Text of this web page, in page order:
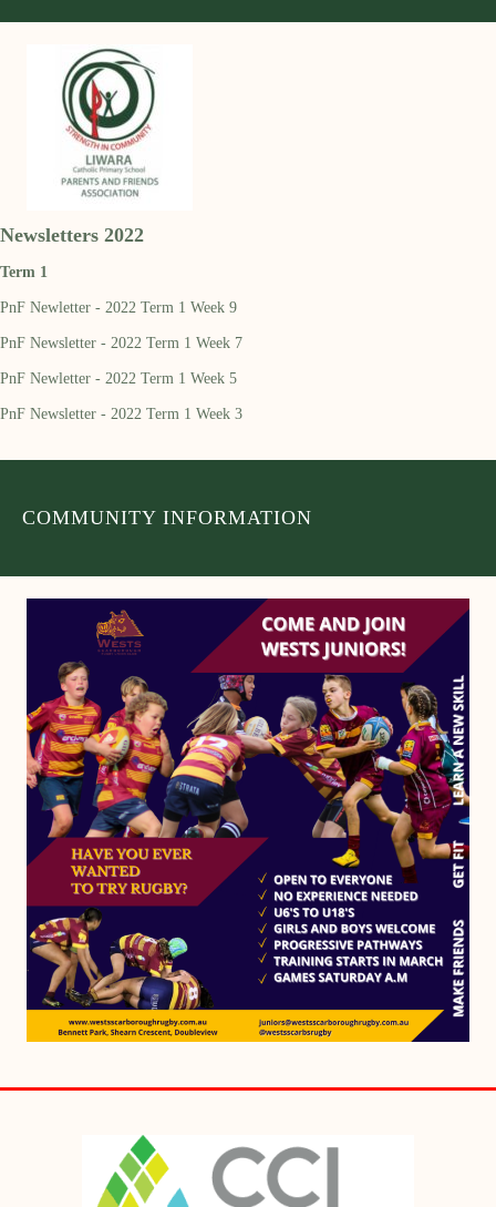
Newsletters 2022
Term 1
PnF Newletter - 2022 Term 1 Week 9
PnF Newsletter - 2022 Term 1 Week 7
PnF Newletter - 2022 Term 1 Week 5
PnF Newsletter - 2022 Term 1 Week 3
COMMUNITY INFORMATION